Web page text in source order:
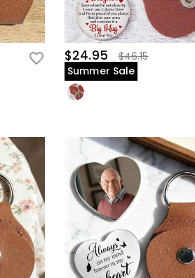
$24.95
$46.15
Summer Sale